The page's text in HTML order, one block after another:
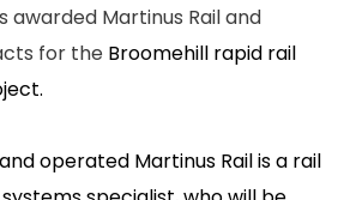
awarded Martinus Rail and
for the Broomehill rapid rail
operated Martinus Rail is a rail